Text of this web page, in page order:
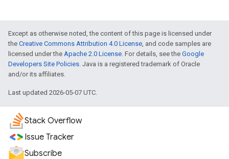
Except as otherwise noted, the content of this page is licensed under
the Creative Commons Attribution 4.0 License , and code samples are
licensed under the Apache 2.0 License . For details, see the Google
Developers Site Policies . Java is a registered trademark of Oracle
and/or its affiliates.
Last updated 2026-05-07 UTC.
Stack Overflow
Issue Tracker
Subscribe